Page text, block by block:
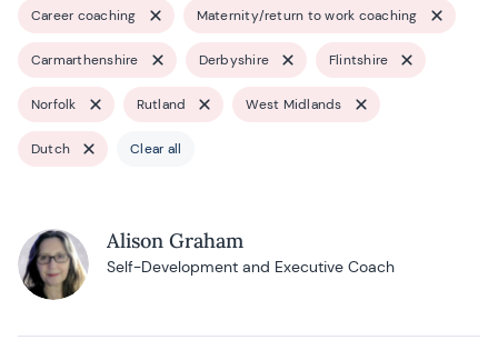
Career coaching Maternity/return to work coaching
Carmarthenshire Derbyshire Flintshire
Norfolk Rutland West Midlands
Dutch Clear all
Alison Graham
Self-Development and Executive Coach